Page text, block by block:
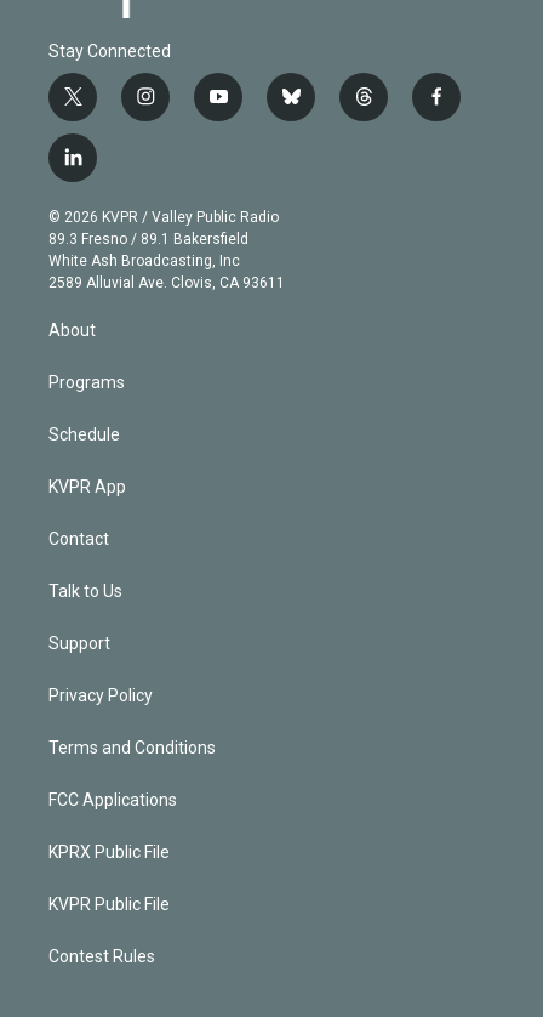
Stay Connected
t
w
i
t
e
r
i
n
g
r
a
m
y
o
b
e
b
l
t
h
f
a
l
i
n
k
e
d
© 2026 KVPR / Valley Public Radio
89.3 Fresno / 89.1 Bakersfield
White Ash Broadcasting, Inc
2589 Alluvial Ave. Clovis, CA 93611
About
Programs
Schedule
KVPR App
Contact
Talk to Us
Support
Privacy Policy
Terms and Conditions
FCC Applications
KPRX Public File
KVPR Public File
Contest Rules